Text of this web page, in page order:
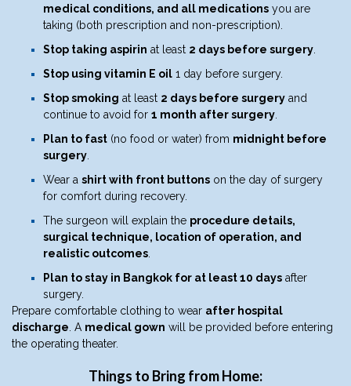
medical conditions, and all medications you are
taking (both prescription and non-prescription).
Stop taking aspirin at least 2 days before surgery
Stop using vitamin E oil 1 day before surgery.
Stop smoking at least 2 days before surgery and
continue to avoid for 1 month after surgery
Plan to fast (no food or water) from midnight before
surgery
Wear a shirt with front buttons on the day of surgery
for comfort during recovery.
The surgeon will explain the procedure details,
surgical technique, location of operation, and
realistic outcomes
Plan to stay in Bangkok for at least 10 days after
surgery.
Prepare comfortable clothing to wear after hospital
discharge . A medical gown will be provided before entering
the operating theater.
Things to Bring from Home: